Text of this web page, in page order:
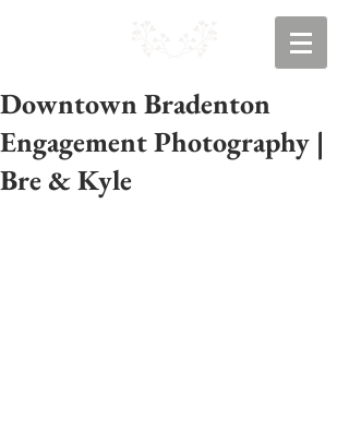
Downtown Bradenton
Engagement Photography |
Bre & Kyle